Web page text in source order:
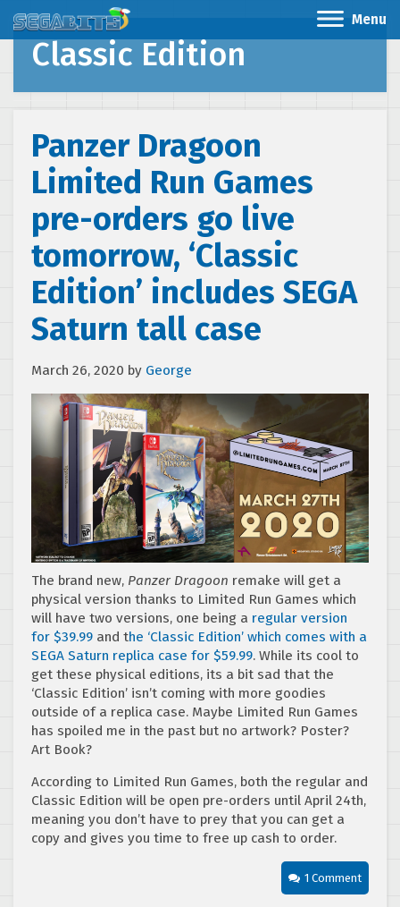
Menu
Classic Edition
Panzer Dragoon
Limited Run Games
pre-orders go live
tomorrow, ‘Classic
Edition’ includes SEGA
Saturn tall case
March 26, 2020 by George
The brand new, Panzer Dragoon remake will get a
physical version thanks to Limited Run Games which
will have two versions, one being a regular version
for $39.99 and the ‘Classic Edition’ which comes with a
SEGA Saturn replica case for $59.99. While its cool to
get these physical editions, its a bit sad that the
‘Classic Edition’ isn’t coming with more goodies
outside of a replica case. Maybe Limited Run Games
has spoiled me in the past but no artwork? Poster?
Art Book?
According to Limited Run Games, both the regular and
Classic Edition will be open pre-orders until April 24th,
meaning you don’t have to prey that you can get a
copy and gives you time to free up cash to order.
1 Comment